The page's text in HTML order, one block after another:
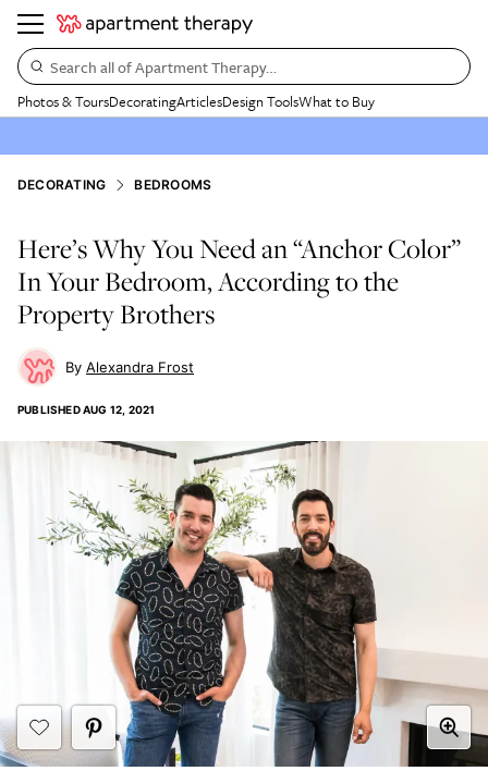
Search all of Apartment Therapy…
Photos & ToursDecoratingArticlesDesign ToolsWhat to Buy
DECORATING BEDROOMS
Here’s Why You Need an “Anchor Color”
In Your Bedroom, According to the
Property Brothers
Alexandra Frost
PUBLISHEDAUG 12, 2021